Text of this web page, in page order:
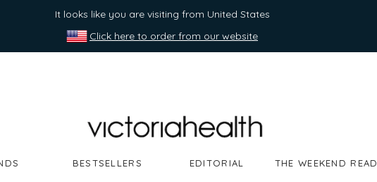
It looks like you are visiting from United States
Click here to order from our website
BESTSELLERS EDITORIAL THE WEEKEND READ